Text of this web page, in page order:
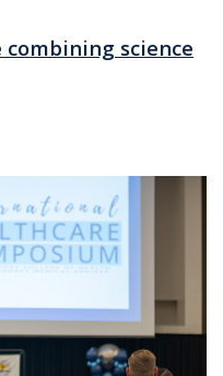
combining science